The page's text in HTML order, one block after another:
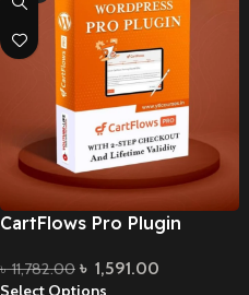
CartFlows Pro Plugin
৳11,782.00 ৳ 1,591.00
Select Options